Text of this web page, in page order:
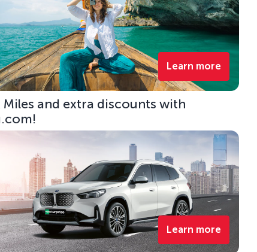
Learn more
Miles and extra discounts with
Learn more